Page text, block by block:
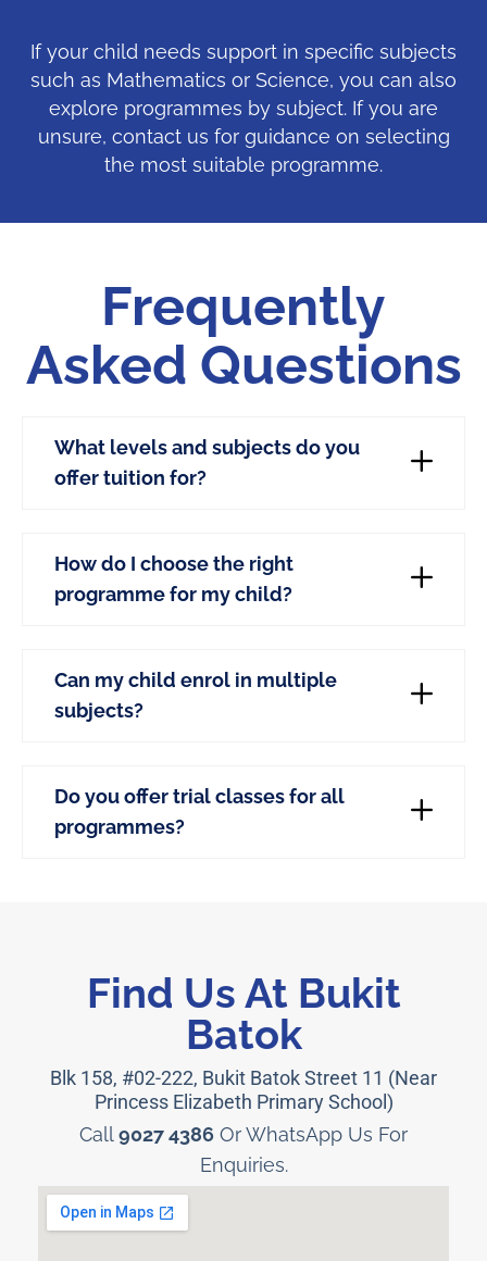
If your child needs support in specific subjects
such as Mathematics or Science, you can also
explore programmes by subject. If you are
unsure, contact us for guidance on selecting
the most suitable programme.
Frequently
Asked Questions
What levels and subjects do you
offer tuition for?
How do I choose the right
programme for my child?
Can my child enrol in multiple
subjects?
Do you offer trial classes for all
programmes?
Find Us At Bukit
Batok
Blk 158, #02-222, Bukit Batok Street 11 (Near
Princess Elizabeth Primary School)
Call9027 4386 Or WhatsApp Us For
Enquiries.